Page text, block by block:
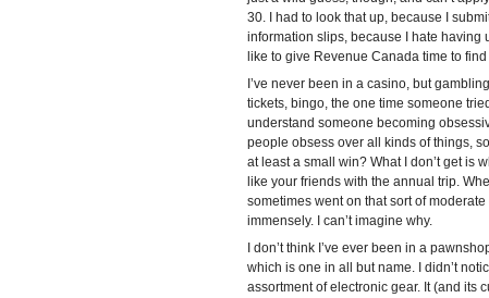
30. I had to look that up, because I
information slips, because I hate
like to give Revenue Canada time to
I’ve never been in a casino, but
tickets, bingo, the one time someone
understand someone becoming
people obsess over all kinds of things,
at least a small win? What I don’t get is
like your friends with the annual trip.
sometimes went on that sort of
immensely. I can’t imagine why.
I don’t think I’ve ever been in a
which is one in all but name. I didn’t
assortment of electronic gear. It (and its